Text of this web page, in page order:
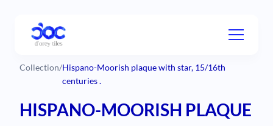
Collection/Hispano-Moorish plaque with star, 15/16th
centuries .
HISPANO-MOORISH PLAQUE